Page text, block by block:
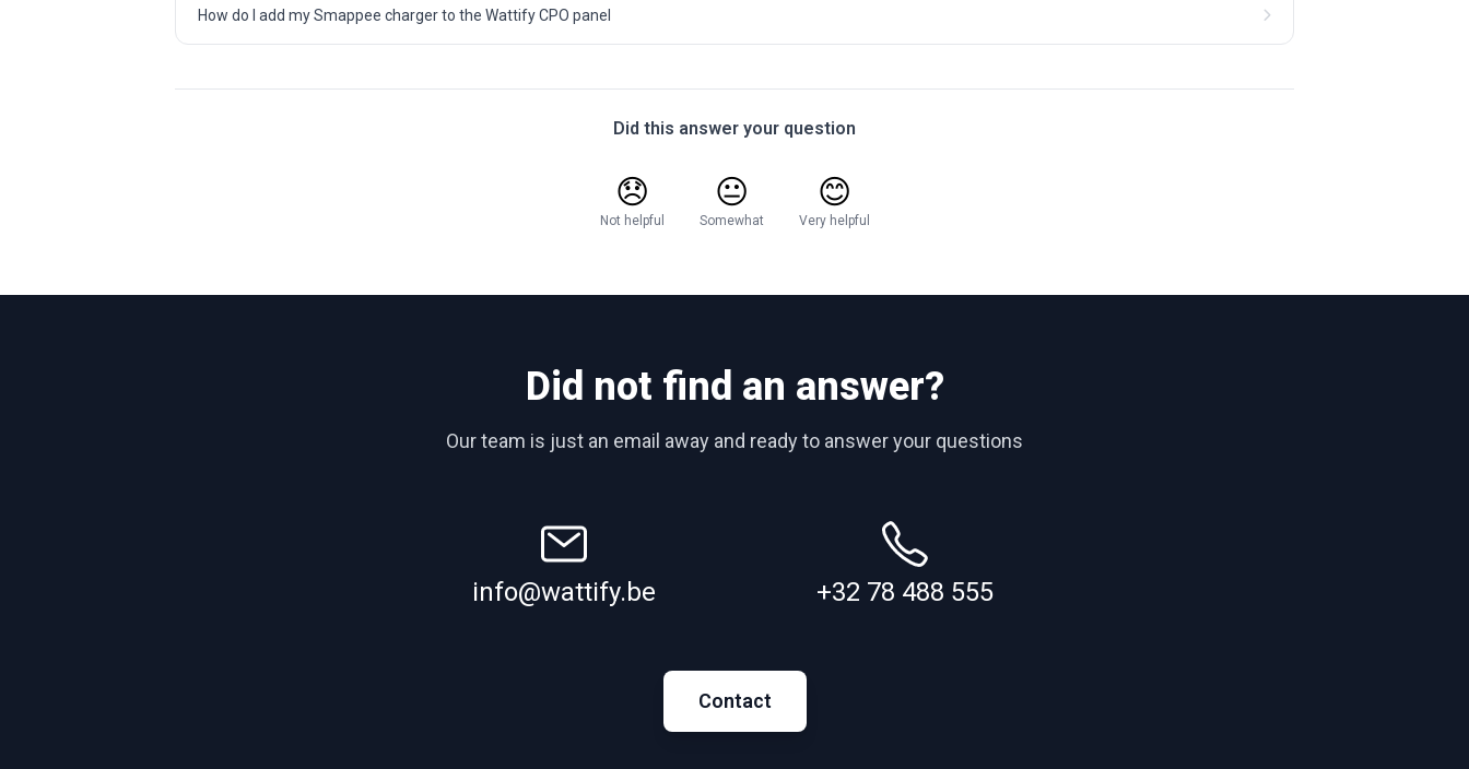
How do I add my Smappee charger to the Wattify CPO panel
Did this answer your question
😞
Not helpful
😐
Somewhat
😊
Very helpful
Did not find an answer?
Our team is just an email away and ready to answer your questions
info@wattify.be +32 78 488 555
Contact